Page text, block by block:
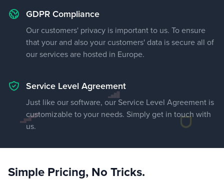
GDPR Compliance
Our customers' privacy is important to us. To ensure
that your and also your customers' data is secure all of
our services are hosted in Europe.
Service Level Agreement
Just like our software, our Service Level Agreement is
customizable to your needs. Simply get in touch with
us.
Simple Pricing, No Tricks.